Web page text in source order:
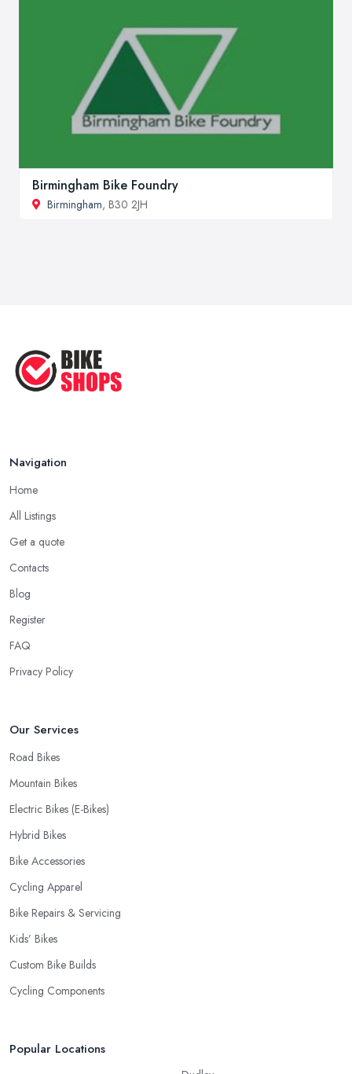
Birmingham Bike Foundry
Birmingham, B30 2JH
Navigation
Home
All Listings
Get a quote
Contacts
Blog
Register
FAQ
Privacy Policy
Our Services
Road Bikes
Mountain Bikes
Electric Bikes (E-Bikes)
Hybrid Bikes
Bike Accessories
Cycling Apparel
Bike Repairs & Servicing
Kids’ Bikes
Custom Bike Builds
Cycling Components
Popular Locations